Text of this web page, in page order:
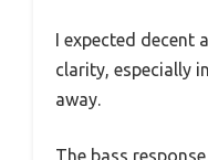
I expected decent
clarity, especially
away.
The bass